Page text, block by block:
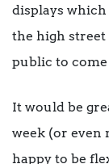
displays
the high street
public to
It would be
week (or even
happy to be